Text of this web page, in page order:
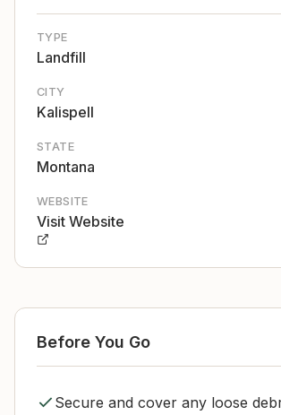
TYPE
Landfill
CITY
Kalispell
STATE
Montana
WEBSITE
Visit Website
Before You Go
Secure and cover any loose